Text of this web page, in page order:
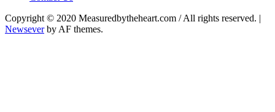
Copyright © 2020 Measuredbytheheart.com / All rights reserved. |
Newseverby AF themes.